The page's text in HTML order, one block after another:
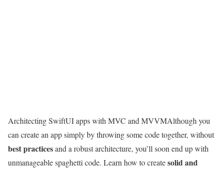
Architecting SwiftUI apps with MVC and MVVMAlthough you
can create an app simply by throwing some code together, without
best practicesand a robust architecture, you’ll soon end up with
unmanageable spaghetti code. Learn how to createsolid and